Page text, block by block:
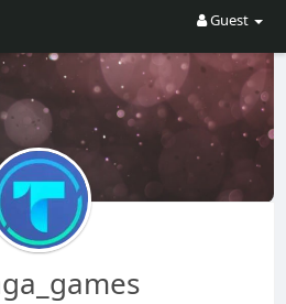
Guest